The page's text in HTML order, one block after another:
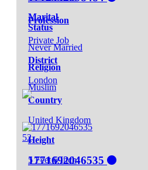
Marital
Status
Never Married
Religion
Muslim
Profession
Private Job
District
London
Country
United Kingdom
Height
5 Feet 6 Inch
52
1771692046535